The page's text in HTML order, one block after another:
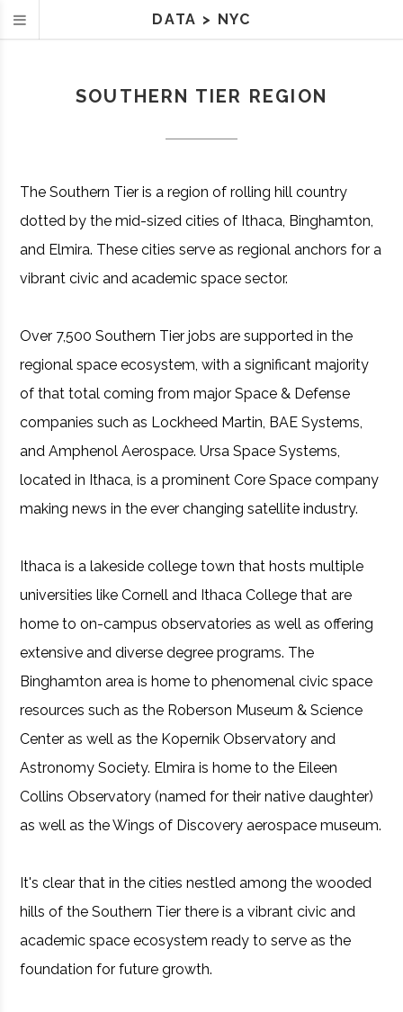
SOUTHERN TIER REGION
The Southern Tier is a region of rolling hill country
dotted by the mid-sized cities of Ithaca, Binghamton,
and Elmira. These cities serve as regional anchors for a
vibrant civic and academic space sector.
Over 7,500 Southern Tier jobs are supported in the
regional space ecosystem, with a significant majority
of that total coming from major Space & Defense
companies such as Lockheed Martin, BAE Systems,
and Amphenol Aerospace. Ursa Space Systems,
located in Ithaca, is a prominent Core Space company
making news in the ever changing satellite industry.
Ithaca is a lakeside college town that hosts multiple
universities like Cornell and Ithaca College that are
home to on-campus observatories as well as offering
extensive and diverse degree programs. The
Binghamton area is home to phenomenal civic space
resources such as the Roberson Museum & Science
Center as well as the Kopernik Observatory and
Astronomy Society. Elmira is home to the Eileen
Collins Observatory (named for their native daughter)
as well as the Wings of Discovery aerospace museum.
It's clear that in the cities nestled among the wooded
hills of the Southern Tier there is a vibrant civic and
academic space ecosystem ready to serve as the
foundation for future growth.
DATA > NYC